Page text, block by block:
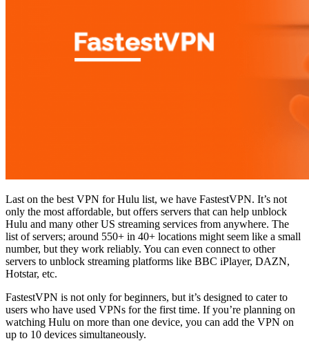
Last on the best VPN for Hulu list, we have FastestVPN. It’s not
only the most affordable, but offers servers that can help unblock
Hulu and many other US streaming services from anywhere. The
list of servers; around 550+ in 40+ locations might seem like a small
number, but they work reliably. You can even connect to other
servers to unblock streaming platforms like BBC iPlayer, DAZN,
Hotstar, etc.
FastestVPN is not only for beginners, but it’s designed to cater to
users who have used VPNs for the first time. If you’re planning on
watching Hulu on more than one device, you can add the VPN on
up to 10 devices simultaneously.